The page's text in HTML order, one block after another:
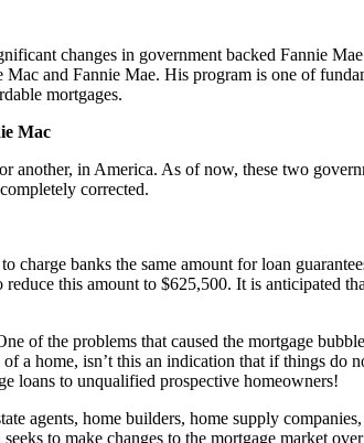
changes in government backed Fannie
and Fannie Mae. His program is one of
mortgages.
Mac
in America. As of now, these two
corrected.
charge banks the same amount for loan
this amount to $625,500. It is anticipated
of the problems that caused the mortgage
a home, isn’t this an indication that if things
loans to unqualified prospective homeowners!
agents, home builders, home supply
to make changes to the mortgage market